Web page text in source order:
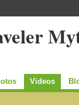
Videos